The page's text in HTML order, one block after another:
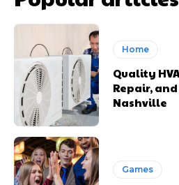
Home
Quality
Repair,
Nashville
Games